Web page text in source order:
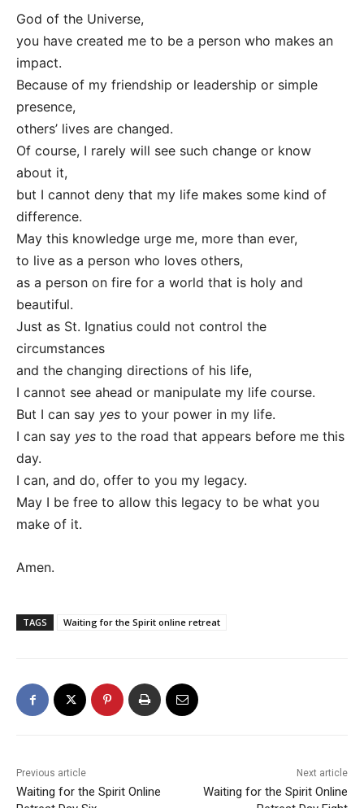
God of the Universe,
you have created me to be a person who makes an
impact.
Because of my friendship or leadership or simple
presence,
others’ lives are changed.
Of course, I rarely will see such change or know
about it,
but I cannot deny that my life makes some kind of
difference.
May this knowledge urge me, more than ever,
to live as a person who loves others,
as a person on fire for a world that is holy and
beautiful.
Just as St. Ignatius could not control the
circumstances
and the changing directions of his life,
I cannot see ahead or manipulate my life course.
But I can say yes to your power in my life.
I can say yes to the road that appears before me this
day.
I can, and do, offer to you my legacy.
May I be free to allow this legacy to be what you
make of it.
Amen.
TAGS Waiting for the Spirit online retreat
Previous article
Waiting for the Spirit Online
Next article
Waiting for the Spirit Online